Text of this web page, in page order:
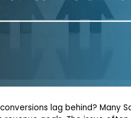
lag behind? Many